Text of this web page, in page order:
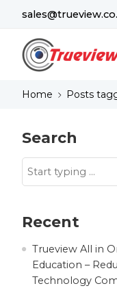
Home Posts
Search
Recent
Trueview All in
Education –
Technology